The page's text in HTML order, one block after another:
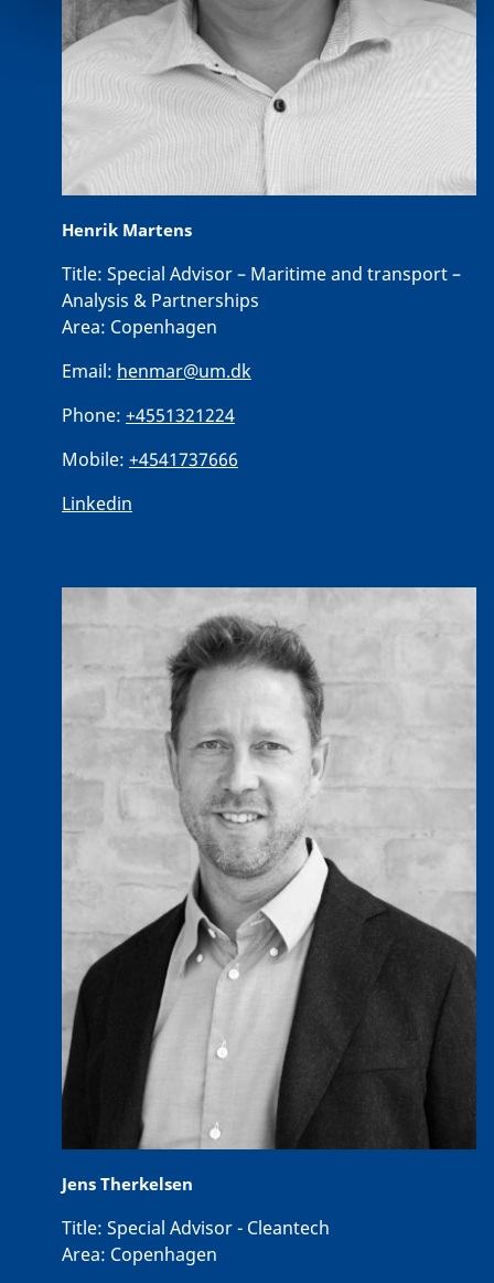
Henrik Martens
Title: Special Advisor – Maritime and transport –
Analysis & Partnerships
Area: Copenhagen
Email: henmar@um.dk
Phone: +4551321224
Mobile: +4541737666
Linkedin
Jens Therkelsen
Title: Special Advisor - Cleantech
Area: Copenhagen